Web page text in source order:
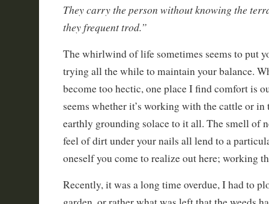
They carry the person without knowing the
they frequent trod.”
The whirlwind of life sometimes seems to put
trying all the while to maintain your balance.
become too hectic, one place I find comfort is
seems whether it’s working with the cattle or in
earthly grounding solace to it all. The smell of
feel of dirt under your nails all lend to a
oneself you come to realize out here; working
Recently, it was a long time overdue, I had to